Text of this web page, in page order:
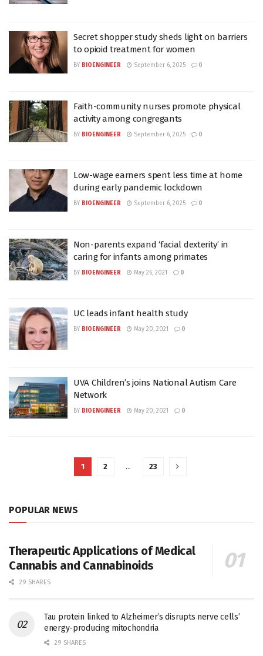
Secret shopper study sheds light on barriers
to opioid treatment for women
BY BIOENGINEER September 6, 2025 0
Faith-community nurses promote physical
activity among congregants
BY BIOENGINEER September 6, 2025 0
Low-wage earners spent less time at home
during early pandemic lockdown
BY BIOENGINEER September 6, 2025 0
Non-parents expand ‘facial dexterity’ in
caring for infants among primates
BY BIOENGINEER May 26, 2021 0
UC leads infant health study
BY BIOENGINEER May 20, 2021 0
UVA Children’s joins National Autism Care
Network
BY BIOENGINEER May 20, 2021 0
1 2 … 23
POPULAR NEWS
Therapeutic Applications of Medical
Cannabis and Cannabinoids
29 SHARES
Tau protein linked to Alzheimer’s disrupts nerve cells’
energy-producing mitochondria
29 SHARES